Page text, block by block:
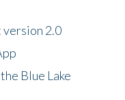
version 2.0
Blue Lake